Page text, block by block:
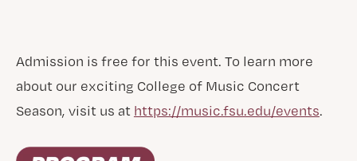
Admission is free for this event. To learn more
about our exciting College of Music Concert
Season, visit us at https://music.fsu.edu/events.